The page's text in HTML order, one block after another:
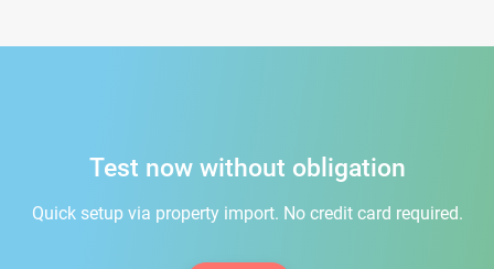
Test now without obligation
Quick setup via property import. No credit card required.